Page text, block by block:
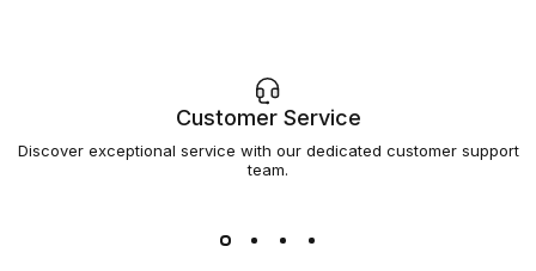
Customer Service
Discover exceptional service with our dedicated customer support
team.